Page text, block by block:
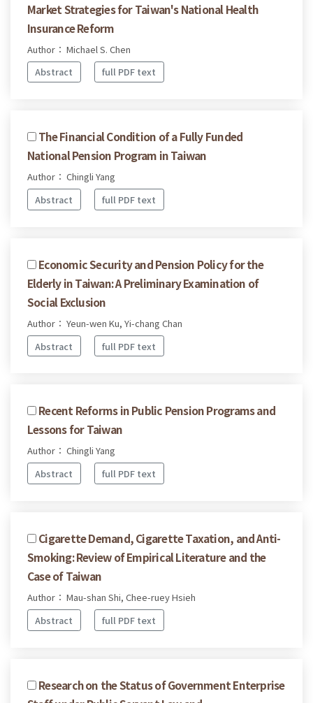
Market Strategies for Taiwan's National Health
Insurance Reform
Author： Michael S. Chen
Abstract
full PDF text
The Financial Condition of a Fully Funded
National Pension Program in Taiwan
Author： Chingli Yang
Abstract
full PDF text
Economic Security and Pension Policy for the
Elderly in Taiwan: A Preliminary Examination of
Social Exclusion
Author： Yeun-wen Ku, Yi-chang Chan
Abstract
full PDF text
Recent Reforms in Public Pension Programs and
Lessons for Taiwan
Author： Chingli Yang
Abstract
full PDF text
Cigarette Demand, Cigarette Taxation, and Anti-
Smoking: Review of Empirical Literature and the
Case of Taiwan
Author： Mau-shan Shi, Chee-ruey Hsieh
Abstract
full PDF text
Research on the Status of Government Enterprise